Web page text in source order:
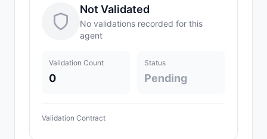
Not Validated
No validations recorded for this
agent
Validation Count
0
Status
Pending
Validation Contract